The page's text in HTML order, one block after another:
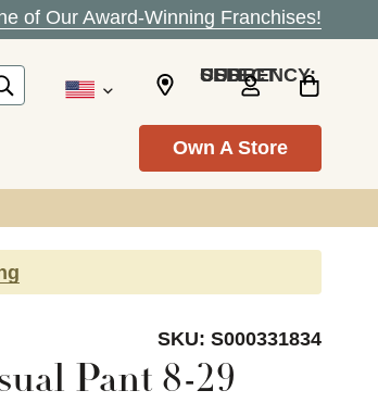
of Our Award-Winning Franchises!
SELECT CURRENCY: USD
Own A Store
SKU: S000331834
Pant 8-29